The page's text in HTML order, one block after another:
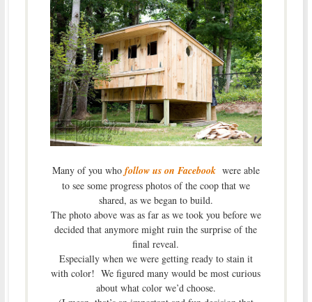
Many of you who follow us on Facebookwere able
to see some progress photos of the coop that we
shared, as we began to build.
The photo above was as far as we took you before we
decided that anymore might ruin the surprise of the
final reveal.
Especially when we were getting ready to stain it
with color! We figured many would be most curious
about what color we’d choose.